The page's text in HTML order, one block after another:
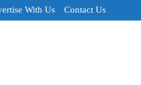
With Us Contact Us